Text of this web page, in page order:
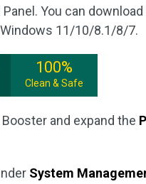
You can
11/10/8.1/8/7.
100%
Clean & Safe
and expand the
System